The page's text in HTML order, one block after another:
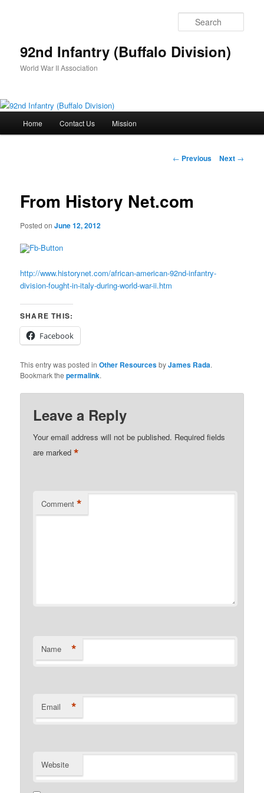
92nd Infantry (Buffalo Division)
World War II Association
Home Contact Us Mission
Post
← Previous Next →
From History Net.com
Posted onJune 12, 2012
http://www.historynet.com/african-american-92nd-infantry-
division-fought-in-italy-during-world-war-ii.htm
SHARE THIS:
Facebook
This entry was posted inOther ResourcesbyJames Rada.
Bookmark thepermalink.
Leave a Reply
Your email address will not be published. Required fields
are marked*
Comment *
Name *
Email *
Website